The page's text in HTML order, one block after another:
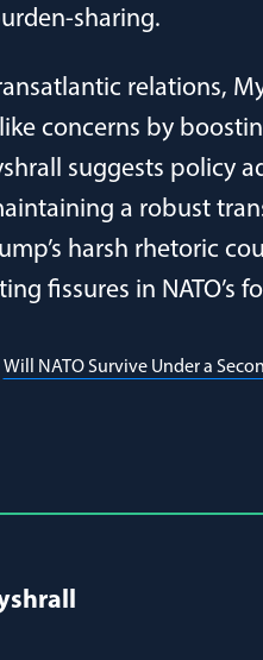
sharing.
relations,
concerns by
suggests policy
a robust
harsh rhetoric
fissures in NATO’s
Will NATO Survive Under a